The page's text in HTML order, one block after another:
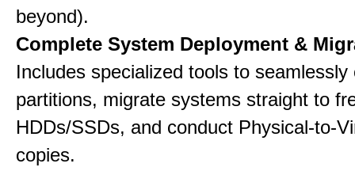
beyond).
Complete System Deployment &
Includes specialized tools to seamlessly
partitions, migrate systems straight to
HDDs/SSDs, and conduct Physical-to-
copies.